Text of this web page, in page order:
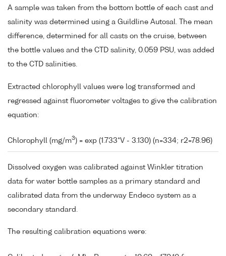
A sample was taken from the bottom bottle of each cast and
salinity was determined using a Guildline Autosal. The mean
difference, determined for all casts on the cruise, between
the bottle values and the CTD salinity, 0.059 PSU, was added
to the CTD salinities.
Extracted chlorophyll values were log transformed and
regressed against fluorometer voltages to give the calibration
equation:
Chlorophyll (mg/m3) = exp (1.733*V - 3.130) (n=334; r2=78.96)
Dissolved oxygen was calibrated against Winkler titration
data for water bottle samples as a primary standard and
calibrated data from the underway Endeco system as a
secondary standard.
The resulting calibration equations were: